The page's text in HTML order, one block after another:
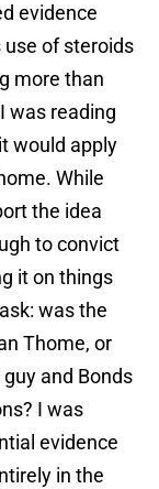
evidence
use of steroids
more than
was reading
would apply
While
the idea
to convict
it on things
was the
Thome, or
and Bonds
I was
evidence
in the